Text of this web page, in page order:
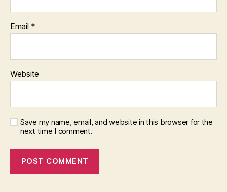
Email *
Website
Save my name, email, and website in this browser for the
next time I comment.